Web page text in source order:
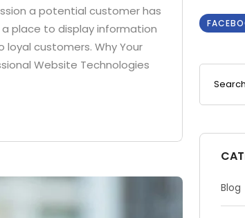
a potential customer has
a place to display information
customers. Why Your
Website Technologies
Blog